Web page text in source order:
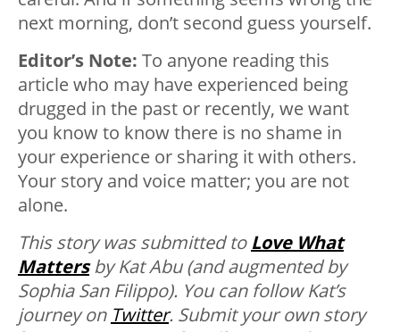
next morning, don’t second guess yourself.
Editor’s Note: To anyone reading this
article who may have experienced being
drugged in the past or recently, we want
you know to know there is no shame in
your experience or sharing it with others.
Your story and voice matter; you are not
alone.
This story was submitted to Love What
Mattersby Kat Abu (and augmented by
Sophia San Filippo). You can follow Kat’s
journey on Twitter. Submit your own story